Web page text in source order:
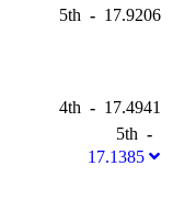
5th - 17.9206
4th - 17.4941
5th -
17.1385